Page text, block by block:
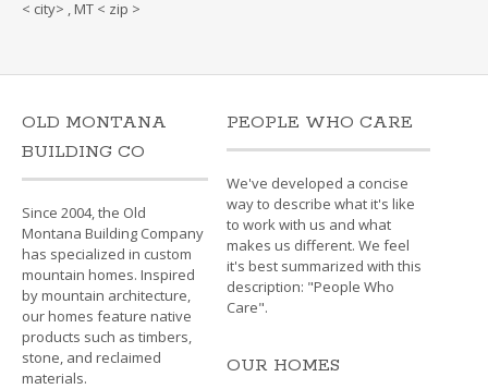
< city> , MT < zip >
OLD MONTANA
BUILDING CO
Since 2004, the Old
Montana Building Company
has specialized in custom
mountain homes. Inspired
by mountain architecture,
our homes feature native
products such as timbers,
stone, and reclaimed
materials.
PEOPLE WHO CARE
We've developed a concise
way to describe what it's like
to work with us and what
makes us different. We feel
it's best summarized with this
description: "People Who
Care".
OUR HOMES